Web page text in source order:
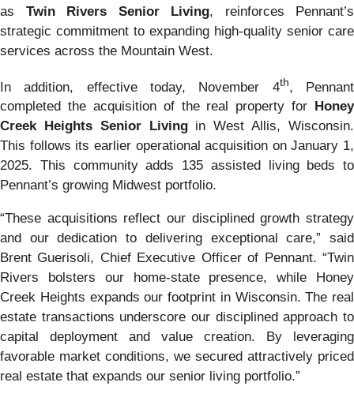
as Twin Rivers Senior Living, reinforces Pennant’s
strategic commitment to expanding high-quality senior care
services across the Mountain West.
In addition, effective today, November 4th, Pennant
completed the acquisition of the real property for
Honey
Creek Heights Senior Livingin West Allis, Wisconsin.
This follows its earlier operational acquisition on January 1,
2025. This community adds 135 assisted living beds to
Pennant’s growing Midwest portfolio.
“These acquisitions reflect our disciplined growth strategy
and our dedication to delivering exceptional care,” said
Brent Guerisoli, Chief Executive Officer of Pennant. “Twin
Rivers bolsters our home-state presence, while Honey
Creek Heights expands our footprint in Wisconsin. The real
estate transactions underscore our disciplined approach to
capital deployment and value creation. By leveraging
favorable market conditions, we secured attractively priced
real estate that expands our senior living portfolio.”